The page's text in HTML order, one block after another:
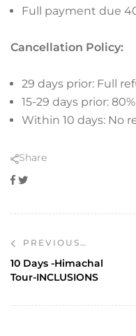
Full payment due
Cancellation Policy:
29 days prior: Full
15-29 days prior:
Within 10 days: No
Share
Facebook
Twitter
PREVIOUS
POST
10 Days -Himachal
Tour-INCLUSIONS